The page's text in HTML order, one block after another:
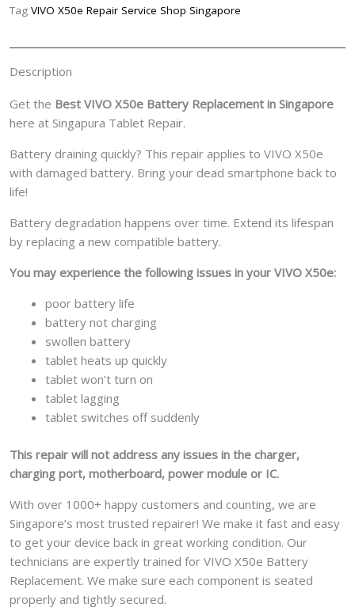
Tag VIVO X50e Repair Service Shop Singapore
Description
Get the Best VIVO X50e Battery Replacement in Singapore
here at Singapura Tablet Repair.
Battery draining quickly? This repair applies to VIVO X50e
with damaged battery. Bring your dead smartphone back to
life!
Battery degradation happens over time. Extend its lifespan
by replacing a new compatible battery.
You may experience the following issues in your VIVO X50e:
poor battery life
battery not charging
swollen battery
tablet heats up quickly
tablet won’t turn on
tablet lagging
tablet switches off suddenly
This repair will not address any issues in the charger,
charging port, motherboard, power module or IC.
With over 1000+ happy customers and counting, we are
Singapore’s most trusted repairer! We make it fast and easy
to get your device back in great working condition. Our
technicians are expertly trained for VIVO X50e Battery
Replacement. We make sure each component is seated
properly and tightly secured.